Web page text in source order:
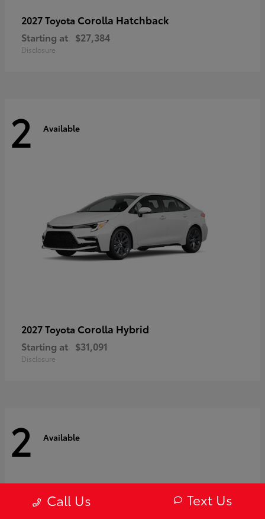
2027 Toyota Corolla Hatchback
Starting at $27,384
Disclosure
2 Available
2027 Toyota Corolla Hybrid
Starting at $31,091
Disclosure
2 Available
Call Us Text Us